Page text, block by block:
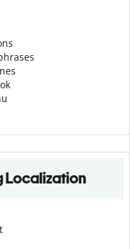
Localization